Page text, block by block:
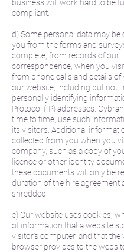
business will work hard to be
compliant.
d) Some personal data may be
you from the forms and
complete, from records of our
correspondence, when you
from phone calls and details of
our website, including but not
personally identifying
Protocol (IP) addresses.
time to time, use such
its visitors. Additional
collected from you when you
company, such as a copy of
licence or other identity
these documents will only be
duration of the hire agreement
shredded.
e) Our website uses cookies,
of information that a website
visitor’s computer, and that the
browser provides to the